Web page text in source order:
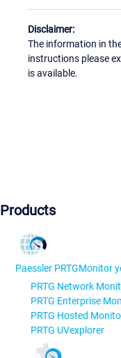
Disclaimer:
The information in
instructions please
is available.
Products
Paessler PRTGMonitor
PRTG Network
PRTG Enterprise
PRTG Hosted
PRTG UVexplorer